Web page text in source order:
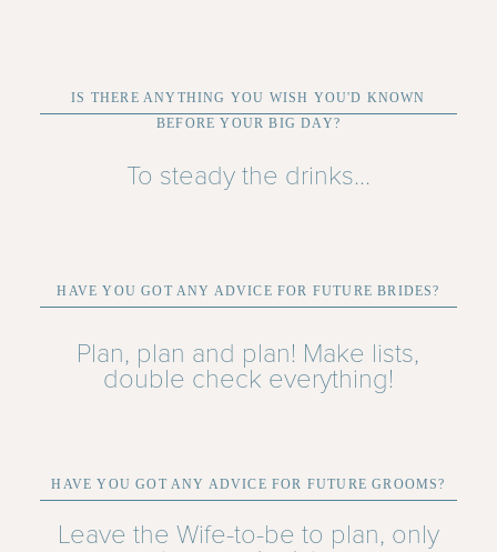
IS THERE ANYTHING YOU WISH YOU'D KNOWN
BEFORE YOUR BIG DAY?
To steady the drinks...
HAVE YOU GOT ANY ADVICE FOR FUTURE BRIDES?
Plan, plan and plan! Make lists,
double check everything!
HAVE YOU GOT ANY ADVICE FOR FUTURE GROOMS?
Leave the Wife-to-be to plan, only